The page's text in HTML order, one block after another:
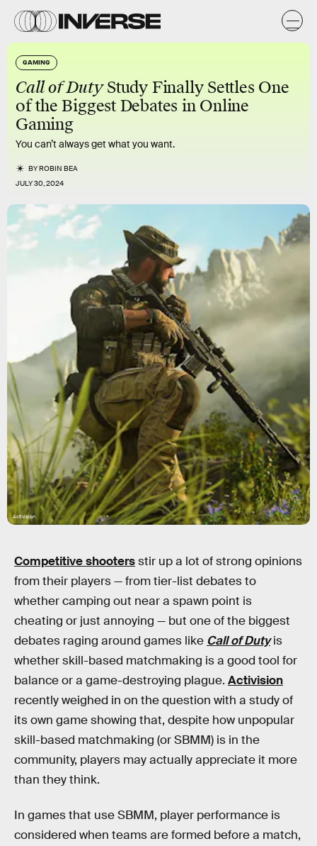
GAMING
Call of DutyStudy Finally Settles One
of the Biggest Debates in Online
Gaming
You can’t always get what you want.
BYROBIN BEA
JULY 30, 2024
Activision
Competitive shootersstir up a lot of strong opinions
from their players — from tier-list debates to
whether camping out near a spawn point is
cheating or just annoying — but one of the biggest
debates raging around games like Call of Dutyis
whether skill-based matchmaking is a good tool for
balance or a game-destroying plague. Activision
recently weighed in on the question with a study of
its own game showing that, despite how unpopular
skill-based matchmaking (or SBMM) is in the
community, players may actually appreciate it more
than they think.
In games that use SBMM, player performance is
considered when teams are formed before a match,